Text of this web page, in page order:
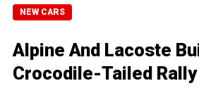
NEW CARS
Alpine And Lacoste
Crocodile-Tailed Rally